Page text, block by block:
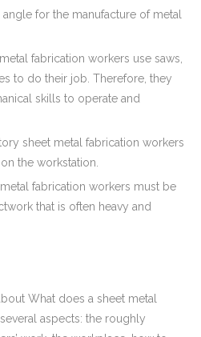
for the manufacture of metal
fabrication workers use saws,
to do their job. Therefore, they
skills to operate and
sheet metal fabrication workers
the workstation.
fabrication workers must be
that is often heavy and
What does a sheet metal
aspects: the roughly